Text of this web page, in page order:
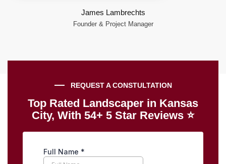
James Lambrechts
Founder & Project Manager
REQUEST A CONSTULTATION
Top Rated Landscaper in Kansas
City, With 54+ 5 Star Reviews ⭐